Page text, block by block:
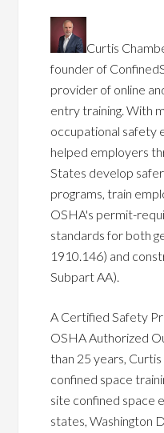
Curtis
founder of
provider of online
entry training. With
occupational safety
helped employers
States develop
programs, train
OSHA's permit-
standards for both
1910.146) and
Subpart AA).
A Certified Safety
OSHA Authorized
than 25 years,
confined space
site confined space
states, Washington